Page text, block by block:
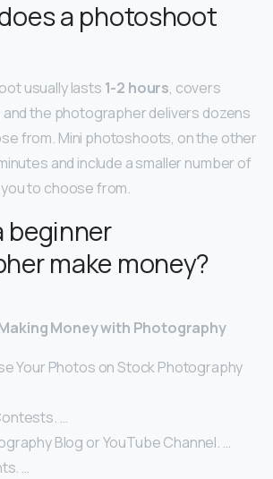
a photoshoot
usually lasts 1-2 hours, covers
the photographer delivers dozens
from. Mini photoshoots, on the other
and include a smaller number of
to choose from.
beginner
make money?
Money with Photography
Your Photos on Stock Photography
…
Blog or YouTube Channel. …
…